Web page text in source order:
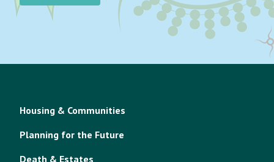
Housing & Communities
Planning for the Future
Death & Estates